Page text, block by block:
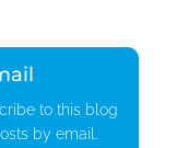
to this blog
by email.